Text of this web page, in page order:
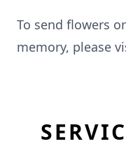
To send flowers
memory, please